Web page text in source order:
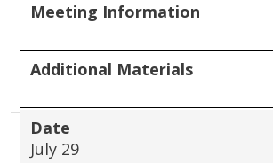
Meeting Information
Additional Materials
Date
July 29